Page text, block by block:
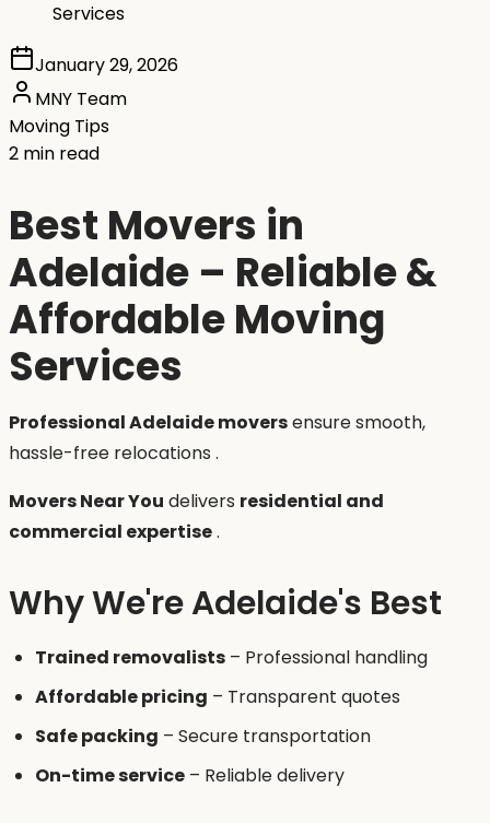
Services
January 29, 2026
MNY Team
Moving Tips
2 min read
Best Movers in
Adelaide – Reliable &
Affordable Moving
Services
Professional Adelaide moversensure smooth,
hassle-free relocations .
Movers Near You delivers residential and
commercial expertise.
Why We're Adelaide's Best
Trained removalists – Professional handling
Affordable pricing – Transparent quotes
Safe packing – Secure transportation
On-time service – Reliable delivery